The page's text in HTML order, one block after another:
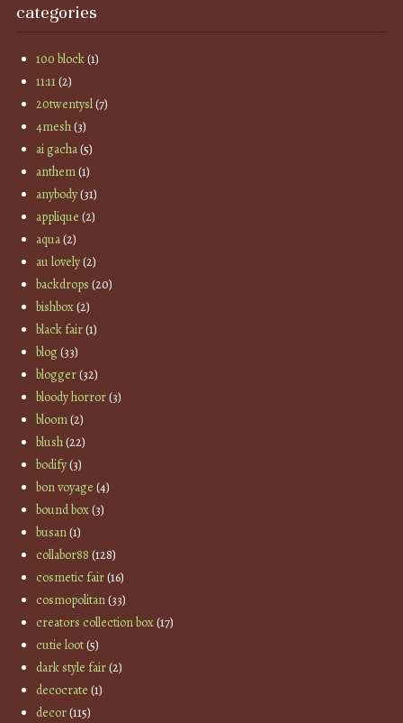
categories
100 block(1)
11:11(2)
20twentysl(7)
4mesh(3)
ai gacha(5)
anthem(1)
anybody(31)
applique (2)
aqua(2)
au lovely(2)
backdrops (20)
bishbox(2)
black fair(1)
blog(33)
blogger(32)
bloody horror(3)
bloom(2)
blush(22)
bodify(3)
bon voyage (4)
bound box(3)
busan(1)
collabor88 (128)
cosmetic fair(16)
cosmopolitan(33)
creators collection box(17)
cutie loot(5)
dark style fair(2)
decocrate (1)
decor(115)